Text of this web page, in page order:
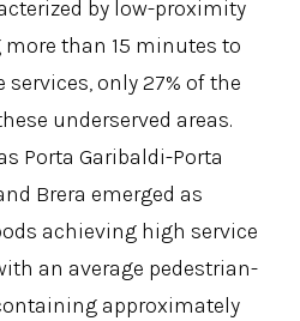
by low-proximity
than 15 minutes to
only 27% of the
underserved areas.
Porta Garibaldi-Porta
Brera emerged as
achieving high service
an average pedestrian-
approximately